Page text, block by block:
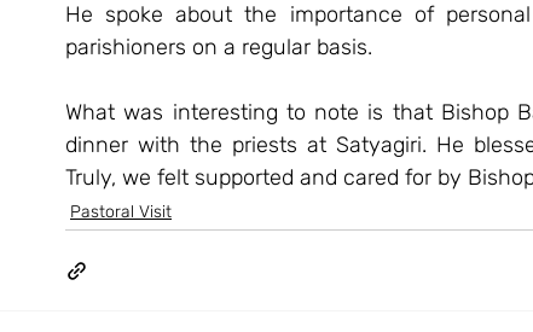
He spoke about the importance of
parishioners on a regular basis.
What was interesting to note is that Bishop
dinner with the priests at Satyagiri. He
Truly, we felt supported and cared for by
Pastoral Visit